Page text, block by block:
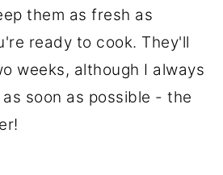
them as fresh as
ready to cook. They'll
weeks, although I always
soon as possible - the